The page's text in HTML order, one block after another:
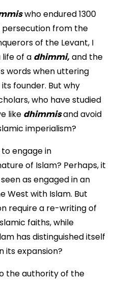
who endured 1300
persecution from the
of the Levant, I
life of a dhimmi,and the
words when uttering
founder. But why
who have studied
like dhimmisand avoid
imperialism?
engage in
of Islam? Perhaps, it
as engaged in an
with Islam. But
require a re-writing of
faiths, while
has distinguished itself
its expansion?
the authority of the